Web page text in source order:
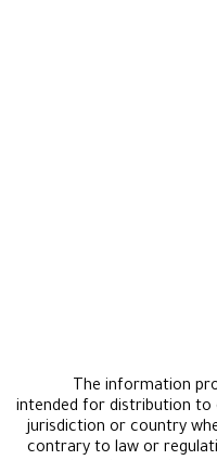
The
intended for
jurisdiction
contrary to